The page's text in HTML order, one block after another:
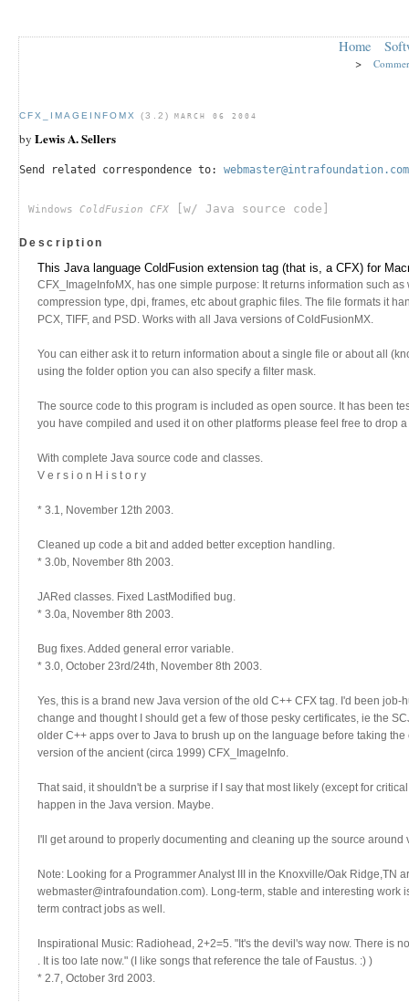
Home
>
CFX_IMAGEINFOMX (3.2) MARCH 06 2004
by Lewis A. Sellers
Send related correspondence to: webmaster@intrafoundation.com
Windows ColdFusion CFX [w/ Java source code]
Description
This Java language ColdFusion extension tag (that is, a CFX) for
CFX_ImageInfoMX, has one simple purpose: It returns information such
compression type, dpi, frames, etc about graphic files. The file formats it
PCX, TIFF, and PSD. Works with all Java versions of ColdFusionMX.
You can either ask it to return information about a single file or about all
using the folder option you can also specify a filter mask.
The source code to this program is included as open source. It has been
you have compiled and used it on other platforms please feel free to drop
With complete Java source code and classes.
V e r s i o n H i s t o r y
* 3.1, November 12th 2003.
Cleaned up code a bit and added better exception handling.
* 3.0b, November 8th 2003.
JARed classes. Fixed LastModified bug.
* 3.0a, November 8th 2003.
Bug fixes. Added general error variable.
* 3.0, October 23rd/24th, November 8th 2003.
Yes, this is a brand new Java version of the old C++ CFX tag. I'd been job-
change and thought I should get a few of those pesky certificates, ie the
older C++ apps over to Java to brush up on the language before taking
version of the ancient (circa 1999) CFX_ImageInfo.
That said, it shouldn't be a surprise if I say that most likely (except for
happen in the Java version. Maybe.
I'll get around to properly documenting and cleaning up the source
Note: Looking for a Programmer Analyst III in the Knoxville/Oak Ridge,TN
webmaster@intrafoundation.com). Long-term, stable and interesting work
term contract jobs as well.
Inspirational Music: Radiohead, 2+2=5. "It's the devil's way now. There is
. It is too late now." (I like songs that reference the tale of Faustus. :) )
* 2.7, October 3rd 2003.